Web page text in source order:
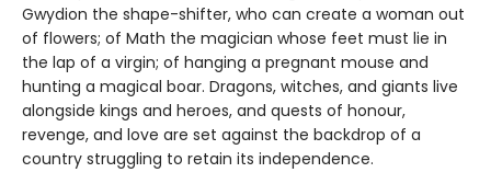
Gwydion the shape-shifter, who can create a woman out
of flowers; of Math the magician whose feet must lie in
the lap of a virgin; of hanging a pregnant mouse and
hunting a magical boar. Dragons, witches, and giants live
alongside kings and heroes, and quests of honour,
revenge, and love are set against the backdrop of a
country struggling to retain its independence.